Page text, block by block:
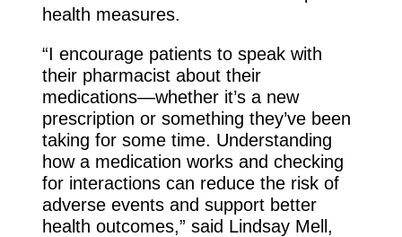
health measures.
“I encourage patients to speak with
their pharmacist about their
medications—whether it’s a new
prescription or something they’ve been
taking for some time. Understanding
how a medication works and checking
for interactions can reduce the risk of
adverse events and support better
health outcomes,” said Lindsay Mell,